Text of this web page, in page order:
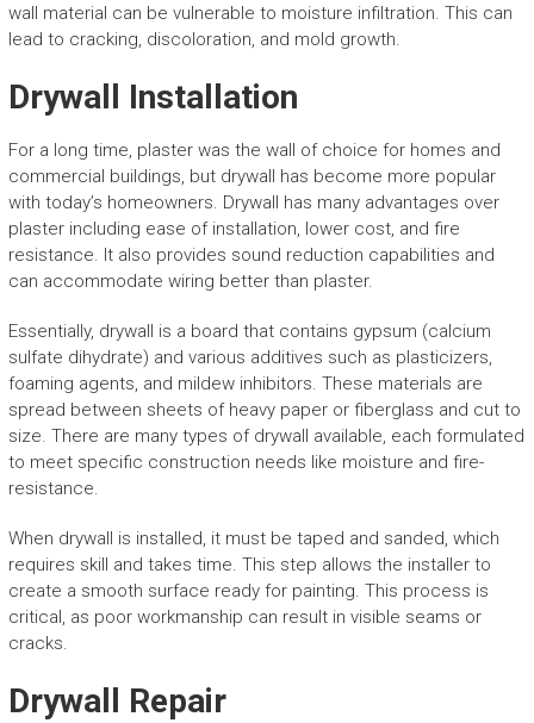
wall material can be vulnerable to moisture infiltration. This can
lead to cracking, discoloration, and mold growth.
Drywall Installation
For a long time, plaster was the wall of choice for homes and
commercial buildings, but drywall has become more popular
with today’s homeowners. Drywall has many advantages over
plaster including ease of installation, lower cost, and fire
resistance. It also provides sound reduction capabilities and
can accommodate wiring better than plaster.
Essentially, drywall is a board that contains gypsum (calcium
sulfate dihydrate) and various additives such as plasticizers,
foaming agents, and mildew inhibitors. These materials are
spread between sheets of heavy paper or fiberglass and cut to
size. There are many types of drywall available, each formulated
to meet specific construction needs like moisture and fire-
resistance.
When drywall is installed, it must be taped and sanded, which
requires skill and takes time. This step allows the installer to
create a smooth surface ready for painting. This process is
critical, as poor workmanship can result in visible seams or
cracks.
Drywall Repair